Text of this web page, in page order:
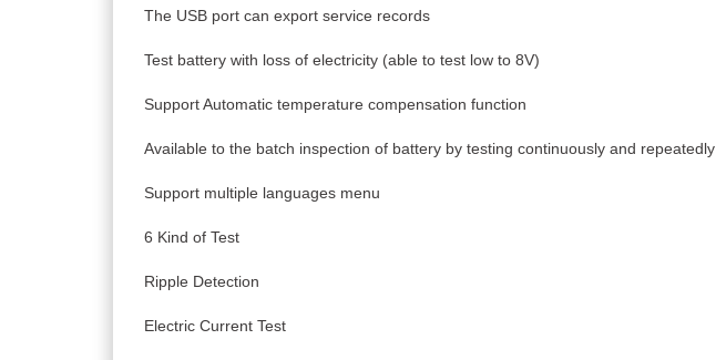
The USB port can export service records
Test battery with loss of electricity (able to test low to 8V)
Support Automatic temperature compensation function
Available to the batch inspection of battery by testing continuously and repeatedly
Support multiple languages menu
6 Kind of Test
Ripple Detection
Electric Current Test